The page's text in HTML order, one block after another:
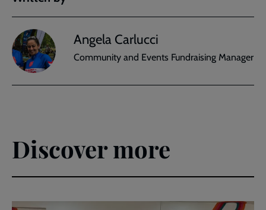
Angela Carlucci
Community and Events Fundraising Manager
Discover more